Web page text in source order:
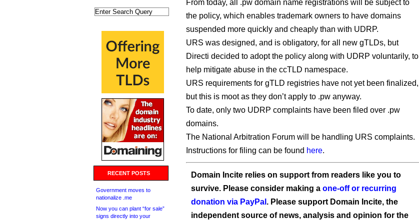
RECENT POSTS
Government moves to
nationalize .me
Now you can plant “for sale”
signs directly into your
From today, all .pw domain name registrations will be subject to
the policy, which enables trademark owners to have domains
suspended more quickly and cheaply than with UDRP.
URS was designed, and is obligatory, for all new gTLDs, but
Directi decided to adopt the policy along with UDRP voluntarily, to
help mitigate abuse in the ccTLD namespace.
URS requirements for gTLD registries have not yet been finalized,
but this is moot as they don’t apply to .pw anyway.
To date, only two UDRP complaints have been filed over .pw
domains.
The National Arbitration Forum will be handling URS complaints.
Instructions for filing can be found here.
Domain Incite relies on support from readers like you to
survive. Please consider making a one-off or recurring
donation via PayPal . Please support Domain Incite, the
independent source of news, analysis and opinion for the